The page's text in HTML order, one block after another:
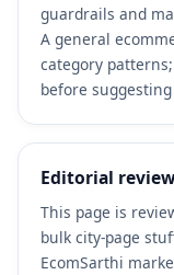
guardrails and
A general
category
before
Editorial
This page is
bulk city-page
EcomSarthi